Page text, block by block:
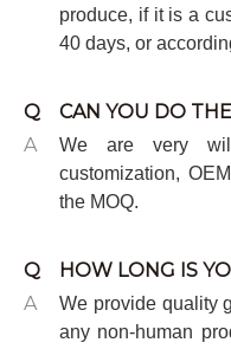
produce, if it is a
40 days, or
Q
CAN YOU DO
A
We are very
customization,
the MOQ.
Q
HOW LONG IS
A
We provide quality
any non-human